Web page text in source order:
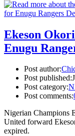
Ekeson
Enugu
Post author:
Post published:
Post category:
Post comments:
Nigerian Champions
United forward
expired.